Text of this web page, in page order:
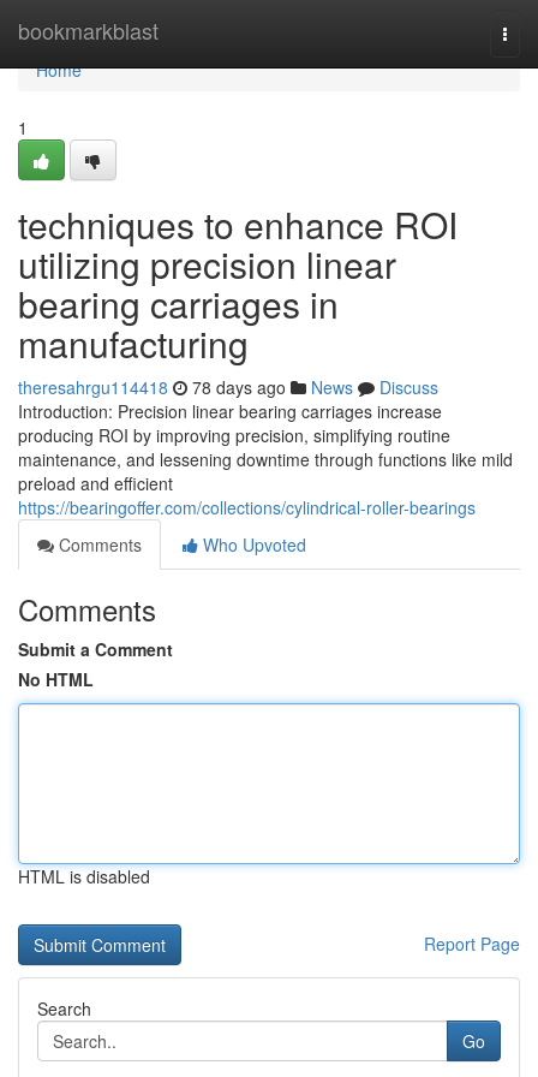
bookmarkblast
Home
Home
1
techniques to enhance ROI
utilizing precision linear
bearing carriages in
manufacturing
theresahrgu114418 78 days ago News
Discuss
Introduction: Precision linear bearing carriages increase
producing ROI by improving precision, simplifying routine
maintenance, and lessening downtime through functions like mild
preload and efficient
https://bearingoffer.com/collections/cylindrical-roller-bearings
Comments
Who Upvoted
Comments
Submit a Comment
No HTML
HTML is disabled
Report Page
Search
Go